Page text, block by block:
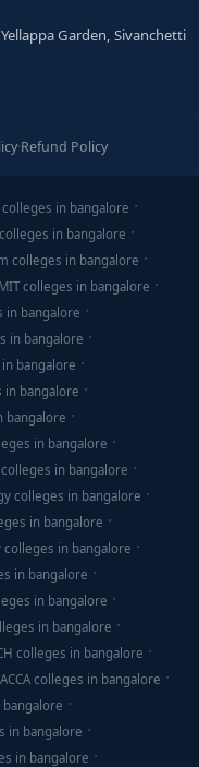
Garden, Sivanchetti
·Refund Policy
colleges in bangalore
colleges in bangalore
colleges in bangalore
colleges in bangalore
in bangalore
in bangalore
bangalore
in bangalore
bangalore
in bangalore
in bangalore
colleges in bangalore
in bangalore
colleges in bangalore
in bangalore
in bangalore
in bangalore
colleges in bangalore
colleges in bangalore
bangalore
in bangalore
in bangalore